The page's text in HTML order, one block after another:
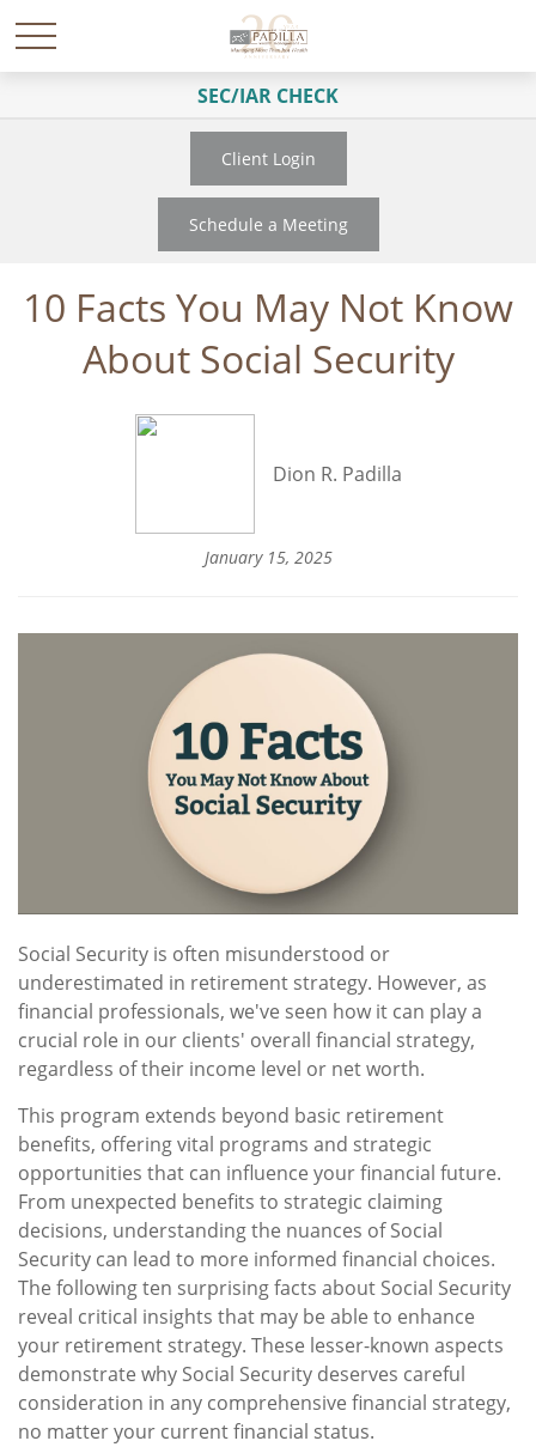
SEC/IAR CHECK
Client Login
Schedule a Meeting
10 Facts You May Not Know
About Social Security
Dion R. Padilla
January 15, 2025
Social Security is often misunderstood or
underestimated in retirement strategy. However, as
financial professionals, we've seen how it can play a
crucial role in our clients' overall financial strategy,
regardless of their income level or net worth.
This program extends beyond basic retirement
benefits, offering vital programs and strategic
opportunities that can influence your financial future.
From unexpected benefits to strategic claiming
decisions, understanding the nuances of Social
Security can lead to more informed financial choices.
The following ten surprising facts about Social Security
reveal critical insights that may be able to enhance
your retirement strategy. These lesser-known aspects
demonstrate why Social Security deserves careful
consideration in any comprehensive financial strategy,
no matter your current financial status.